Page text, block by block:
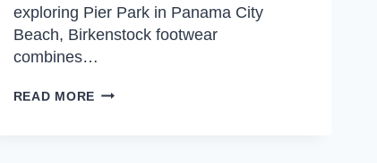
exploring Pier Park in Panama City
Beach, Birkenstock footwear
combines…
READ MORE BIRKENSTOCK